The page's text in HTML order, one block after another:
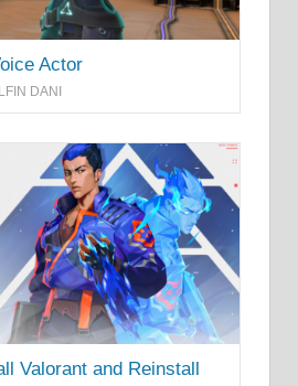
Actor
DANI
Valorant and Reinstall